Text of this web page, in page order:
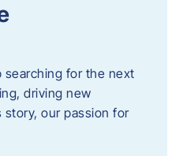
searching for the next
driving new
story, our passion for